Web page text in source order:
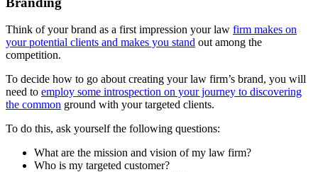
Think of your brand as a first impression your law firm makes on
your potential clients and makes you stand out among the
competition.
To decide how to go about creating your law firm’s brand, you will
need to employ some introspection on your journey to discovering
the common ground with your targeted clients.
To do this, ask yourself the following questions:
What are the mission and vision of my law firm?
Who is my targeted customer?